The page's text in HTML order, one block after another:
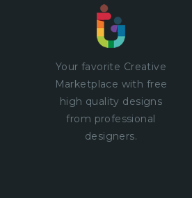
Your favorite Creative
Marketplace with free
high quality designs
from professional
designers.